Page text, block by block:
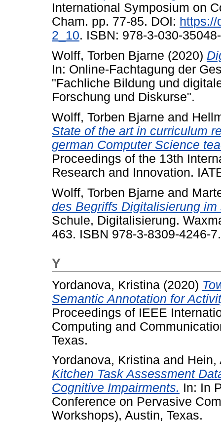
International Symposium on
Cham. pp. 77-85. DOI:
2_10. ISBN: 978-3-030-
Wolff, Torben Bjarne (2020)
In: Online-Fachtagung der
"Fachliche Bildung und
Forschung und Diskurse".
Wolff, Torben Bjarne and
State of the art in curriculum
german Computer Science
Proceedings of the 13th
Research and Innovation.
Wolff, Torben Bjarne and
des Begriffs Digitalisierung
Schule, Digitalisierung.
463. ISBN 978-3-8309-4246-7.
Y
Yordanova, Kristina (2020)
Semantic Annotation for
Proceedings of IEEE
Computing and
Texas.
Yordanova, Kristina and Hein,
Kitchen Task Assessment
Cognitive Impairments. In: In
Conference on Pervasive
Workshops), Austin, Texas.